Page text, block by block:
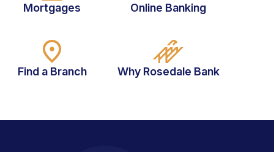
Mortgages Online Banking
Find a Branch Why Rosedale Bank